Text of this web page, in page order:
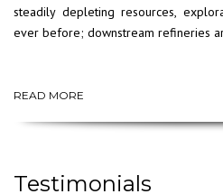
steadily depleting resources,
ever before; downstream refineries
READ MORE
Testimonials